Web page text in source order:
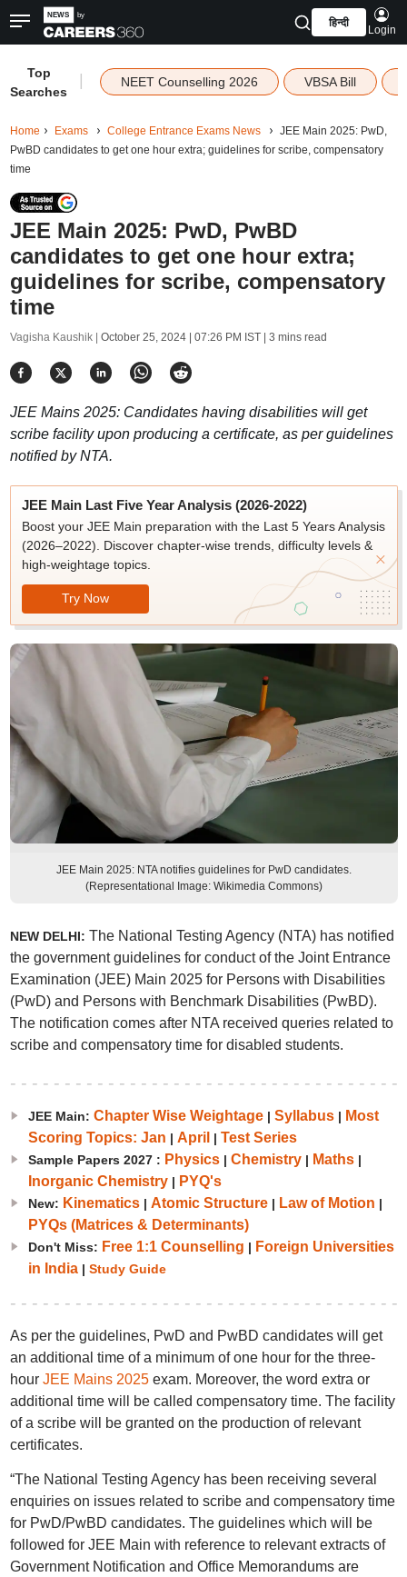
हिन्दी
Login
Top
Searches
NEET Counselling 2026 VBSA Bill
Home Exams College Entrance Exams News
JEE Main 2025: PwD,
PwBD candidates to get one hour extra; guidelines for scribe, compensatory
time
JEE Main 2025: PwD, PwBD
candidates to get one hour extra;
guidelines for scribe, compensatory
time
Vagisha Kaushik | October 25, 2024 | 07:26 PM IST| 3 mins read
JEE Mains 2025: Candidates having disabilities will get
scribe facility upon producing a certificate, as per guidelines
notified by NTA.
JEE Main Last Five Year Analysis (2026-2022)
Boost your JEE Main preparation with the Last 5 Years Analysis
(2026–2022). Discover chapter-wise trends, difficulty levels &
high-weightage topics.
Try Now
JEE Main 2025: NTA notifies guidelines for PwD candidates.
(Representational Image: Wikimedia Commons)
NEW DELHI: The National Testing Agency (NTA) has notified
the government guidelines for conduct of the Joint Entrance
Examination (JEE) Main 2025 for Persons with Disabilities
(PwD) and Persons with Benchmark Disabilities (PwBD).
The notification comes after NTA received queries related to
scribe and compensatory time for disabled students.
JEE Main: Chapter Wise Weightage| Syllabus| Most
Scoring Topics: Jan | April | Test Series
Sample Papers 2027 : Physics| Chemistry| Maths|
Inorganic Chemistry| PYQ's
New: Kinematics| Atomic Structure| Law of Motion |
PYQs (Matrices & Determinants)
Don't Miss: Free 1:1 Counselling | Foreign Universities
in India| Study Guide
As per the guidelines, PwD and PwBD candidates will get
an additional time of a minimum of one hour for the three-
hour JEE Mains 2025exam. Moreover, the word extra or
additional time will be called compensatory time. The facility
of a scribe will be granted on the production of relevant
certificates.
“The National Testing Agency has been receiving several
enquiries on issues related to scribe and compensatory time
for PwD/PwBD candidates. The guidelines which will be
followed for JEE Main with reference to relevant extracts of
Government Notification and Office Memorandums are